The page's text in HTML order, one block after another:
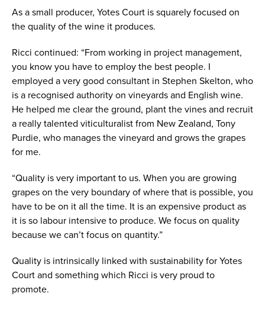
As a small producer, Yotes Court is squarely focused on
the quality of the wine it produces.
Ricci continued: “From working in project management,
you know you have to employ the best people. I
employed a very good consultant in Stephen Skelton, who
is a recognised authority on vineyards and English wine.
He helped me clear the ground, plant the vines and recruit
a really talented viticulturalist from New Zealand, Tony
Purdie, who manages the vineyard and grows the grapes
for me.
“Quality is very important to us. When you are growing
grapes on the very boundary of where that is possible, you
have to be on it all the time. It is an expensive product as
it is so labour intensive to produce. We focus on quality
because we can’t focus on quantity.”
Quality is intrinsically linked with sustainability for Yotes
Court and something which Ricci is very proud to
promote.